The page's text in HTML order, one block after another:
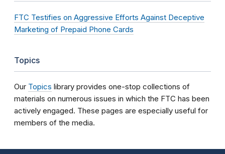
FTC Testifies on Aggressive Efforts Against Deceptive
Marketing of Prepaid Phone Cards
Topics
Our Topics library provides one-stop collections of
materials on numerous issues in which the FTC has been
actively engaged. These pages are especially useful for
members of the media.